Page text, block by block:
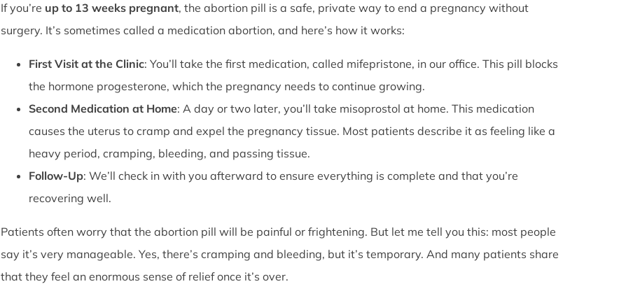
If you’re up to 13 weeks pregnant, the abortion pill is a safe, private way to end a pregnancy without
surgery. It’s sometimes called a medication abortion, and here’s how it works:
First Visit at the Clinic: You’ll take the first medication, called mifepristone, in our office. This pill blocks
the hormone progesterone, which the pregnancy needs to continue growing.
Second Medication at Home: A day or two later, you’ll take misoprostol at home. This medication
causes the uterus to cramp and expel the pregnancy tissue. Most patients describe it as feeling like a
heavy period, cramping, bleeding, and passing tissue.
Follow-Up: We’ll check in with you afterward to ensure everything is complete and that you’re
recovering well.
Patients often worry that the abortion pill will be painful or frightening. But let me tell you this: most people
say it’s very manageable. Yes, there’s cramping and bleeding, but it’s temporary. And many patients share
that they feel an enormous sense of relief once it’s over.